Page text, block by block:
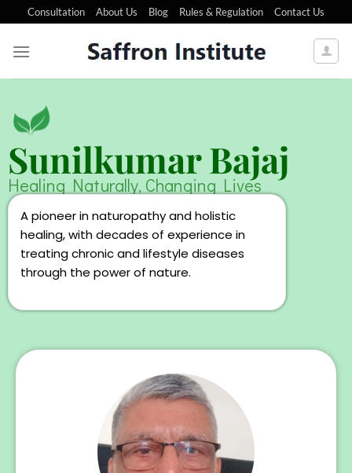
Consultation About Us Blog Rules & Regulation Contact Us
Sunilkumar Bajaj
Healing Naturally, Changing Lives
A pioneer in naturopathy and holistic
healing, with decades of experience in
treating chronic and lifestyle diseases
through the power of nature.